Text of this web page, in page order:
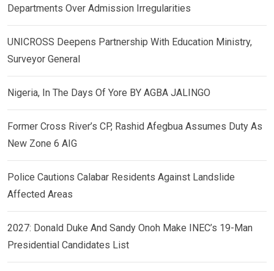
Departments Over Admission Irregularities
UNICROSS Deepens Partnership With Education Ministry,
Surveyor General
Nigeria, In The Days Of Yore BY AGBA JALINGO
Former Cross River’s CP, Rashid Afegbua Assumes Duty As
New Zone 6 AIG
Police Cautions Calabar Residents Against Landslide
Affected Areas
2027: Donald Duke And Sandy Onoh Make INEC’s 19-Man
Presidential Candidates List